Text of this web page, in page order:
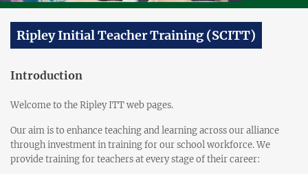
Ripley Initial Teacher Training (SCITT)
Introduction
Welcome to the Ripley ITT web pages.
Our aim is to enhance teaching and learning across our alliance
through investment in training for our school workforce. We
provide training for teachers at every stage of their career: